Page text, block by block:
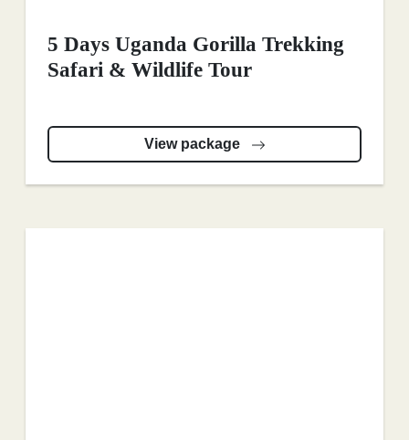
5 Days Uganda Gorilla Trekking
Safari & Wildlife Tour
View package